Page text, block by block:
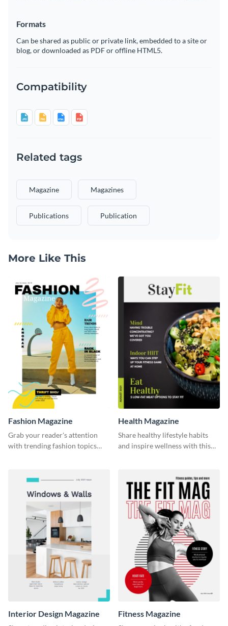
Formats
Can be shared as public or private link, embedded to a site or
blog, or downloaded as PDF or offline HTML5.
Compatibility
Related tags
Magazine Magazines
Publications Publication
More Like This
Fashion Magazine
Grab your reader's attention
with trending fashion topics
Health Magazine
Share healthy lifestyle habits
and inspire wellness with this
Interior Design Magazine Fitness Magazine